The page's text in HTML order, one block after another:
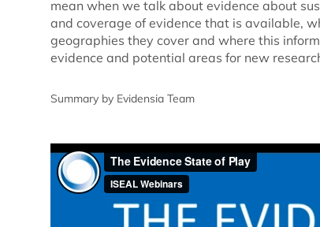
mean when we talk about evidence about
and coverage of evidence that is available,
geographies they cover and where this
evidence and potential areas for new
Summary by Evidensia Team